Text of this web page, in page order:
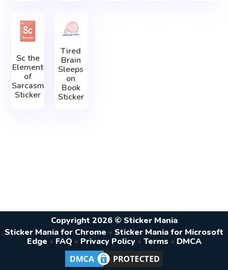
Sc the
Element
of
Sarcasm
Sticker
Tired
Brain
Sleeps
on
Book
Sticker
Copyright 2026 © Sticker Mania
Sticker Mania for Chrome • Sticker Mania for Microsoft
Edge • FAQ • Privacy Policy • Terms • DMCA